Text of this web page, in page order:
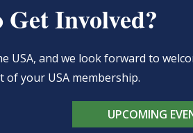
Get Involved?
USA, and we look forward to
of your USA membership.
UPCOMING